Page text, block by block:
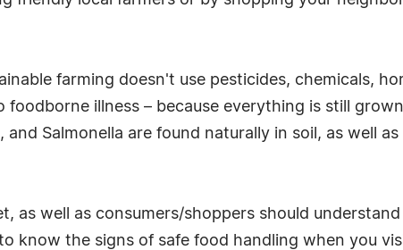
farming doesn't use pesticides, chemicals,
illness – because everything is still
Salmonella are found naturally in soil, as well
as well as consumers/shoppers should
know the signs of safe food handling when you